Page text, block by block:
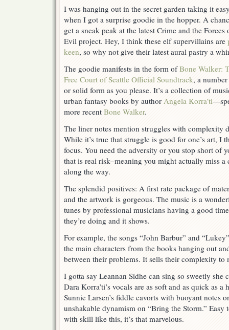
The
Free
Court
of
Seattle
Soundtrack:
Choices
I was hanging out in the secret garden taking it
when I got a surprise goodie in the hopper. A
get a sneak peak at the latest Crime and the Forces
Evil project. Hey, I think these elf supervillains are
keen, so why not give their latest aural pastry a
The goodie manifests in the form ofBone Walker:
Free Court of Seattle Official Soundtrack, a
or solid form as you please. It’s a collection of
urban fantasy books by author Angela Korra’ti
more recent Bone Walker.
The liner notes mention struggles with complexity
While it’s true that struggle is good for one’s art, I
focus. You need the adversity or you stop short of
that is real risk–meaning you might actually miss
along the way.
The splendid positives: A first rate package of
and the artwork is gorgeous. The music is a
tunes by professional musicians having a good
they’re doing and it shows.
For example, the songs “John Barbur” and
the main characters from the books hanging out
between their problems. It sells their complexity to
I gotta say Leannan Sidhe can sing so sweetly she
Dara Korra’ti’s vocals are as soft and as quick as
Sunnie Larsen’s fiddle cavorts with buoyant notes
unshakable dynamism on “Bring the Storm.”
with skill like this, it’s that marvelous.